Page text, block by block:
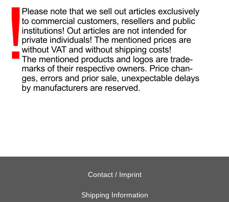
Contact / Imprint
Shipping Information